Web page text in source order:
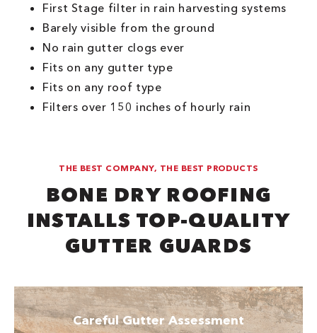
First Stage filter in rain harvesting systems
Barely visible from the ground
No rain gutter clogs ever
Fits on any gutter type
Fits on any roof type
Filters over 150 inches of hourly rain
THE BEST COMPANY, THE BEST PRODUCTS
BONE DRY ROOFING
INSTALLS TOP-QUALITY
GUTTER GUARDS
Careful Gutter Assessment